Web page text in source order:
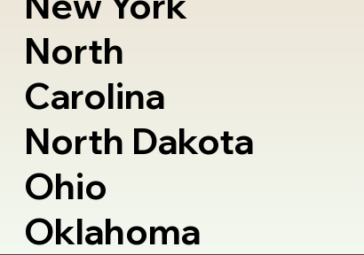
North
Carolina
North Dakota
Ohio
Oklahoma